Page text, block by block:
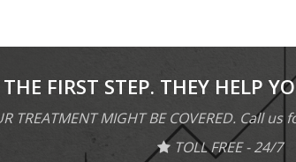
FIRST STEP. THEY HELP
TREATMENT MIGHT BE COVERED. Call
TOLL FREE - 24/7